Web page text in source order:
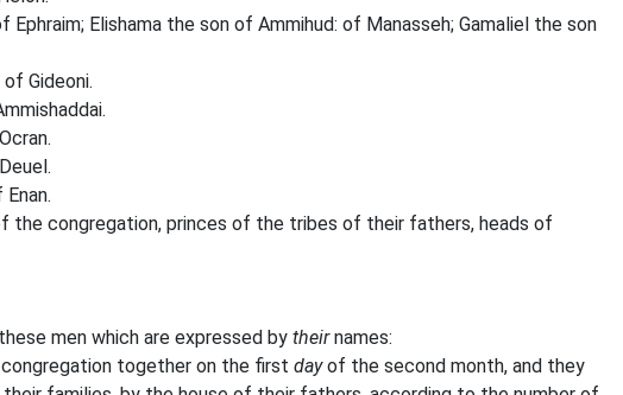
Elishama the son of Ammihud: of Manasseh; Gamaliel the son
Gideoni.
the congregation, princes of the tribes of their fathers, heads of
men which are expressed by theirnames:
together on the first dayof the second month, and they